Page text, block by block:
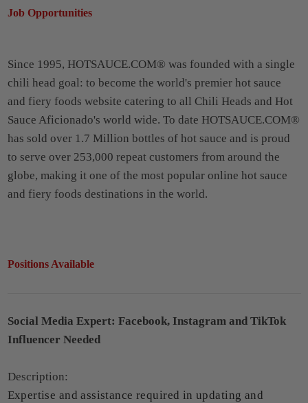
Job Opportunities
Since 1995, HOTSAUCE.COM® was founded with a single
chili head goal: to become the world's premier hot sauce
and fiery foods website catering to all Chili Heads and Hot
Sauce Aficionado's world wide. To date HOTSAUCE.COM®
has sold over 1.7 Million bottles of hot sauce and is proud
to serve over 253,000 repeat customers from around the
globe, making it one of the most popular online hot sauce
and fiery foods destinations in the world.
Positions Available
Social Media Expert: Facebook, Instagram and TikTok
Influencer Needed
Description:
Expertise and assistance required in updating and